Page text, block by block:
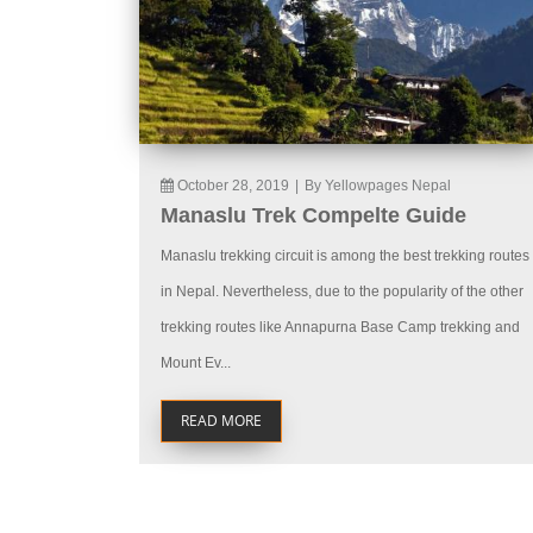
October 28, 2019 By Yellowpages Nepal
Manaslu Trek Compelte Guide
Manaslu trekking circuit is among the best trekking routes
in Nepal. Nevertheless, due to the popularity of the other
trekking routes like Annapurna Base Camp trekking and
Mount Ev...
READ MORE